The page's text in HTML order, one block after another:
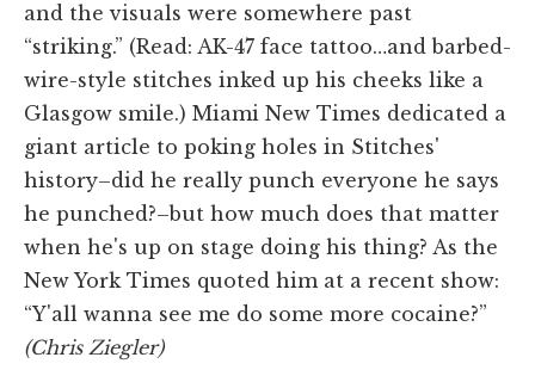
and the visuals were somewhere past
“striking.” (Read: AK-47 face tattoo…and barbed-
wire-style stitches inked up his cheeks like a
Glasgow smile.) Miami New Times dedicated a
giant article to poking holes in Stitches'
history–did he really punch everyone he says
he punched?–but how much does that matter
when he's up on stage doing his thing? As the
New York Times quoted him at a recent show:
“Y'all wanna see me do some more cocaine?”
(Chris Ziegler)